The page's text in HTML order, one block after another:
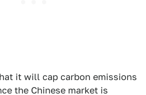
it will cap carbon emissions
the Chinese market is